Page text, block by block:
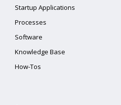
Startup Applications
Processes
Software
Knowledge Base
How-Tos